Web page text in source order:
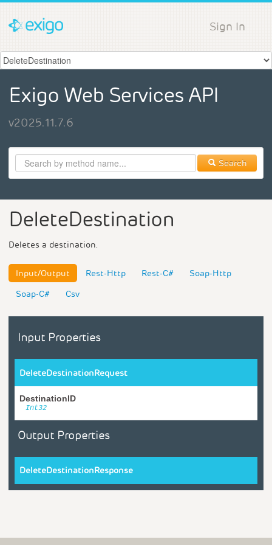
Sign In
Exigo Web Services API
v2025.11.7.6
Search
DeleteDestination
Deletes a destination.
Input/Output Rest-Http Rest-C#
Soap-Http
Soap-C#
Csv
Input Properties
DeleteDestinationRequest
DestinationID
Int32
Output Properties
DeleteDestinationResponse